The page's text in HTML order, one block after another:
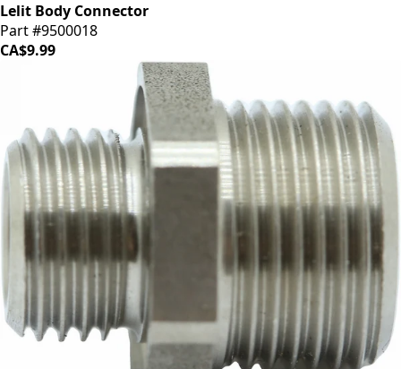
Lelit Body Connector
Part #9500018
CA$9.99